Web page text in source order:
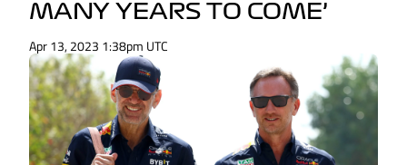
MANY YEARS TO COME’
Apr 13, 2023 1:38pm UTC